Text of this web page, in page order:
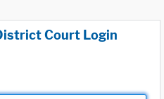
Court Login